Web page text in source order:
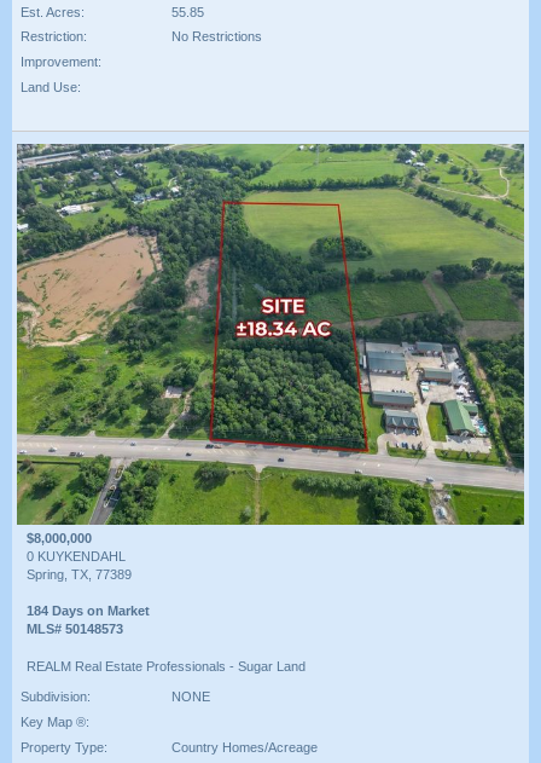
Est. Acres:
55.85
Restriction:
No Restrictions
Improvement:
Land Use:
$8,000,000
0 KUYKENDAHL
Spring, TX, 77389
184 Days on Market
MLS# 50148573
REALM Real Estate Professionals - Sugar Land
Subdivision:
NONE
Key Map ®:
Property Type:
Country Homes/Acreage